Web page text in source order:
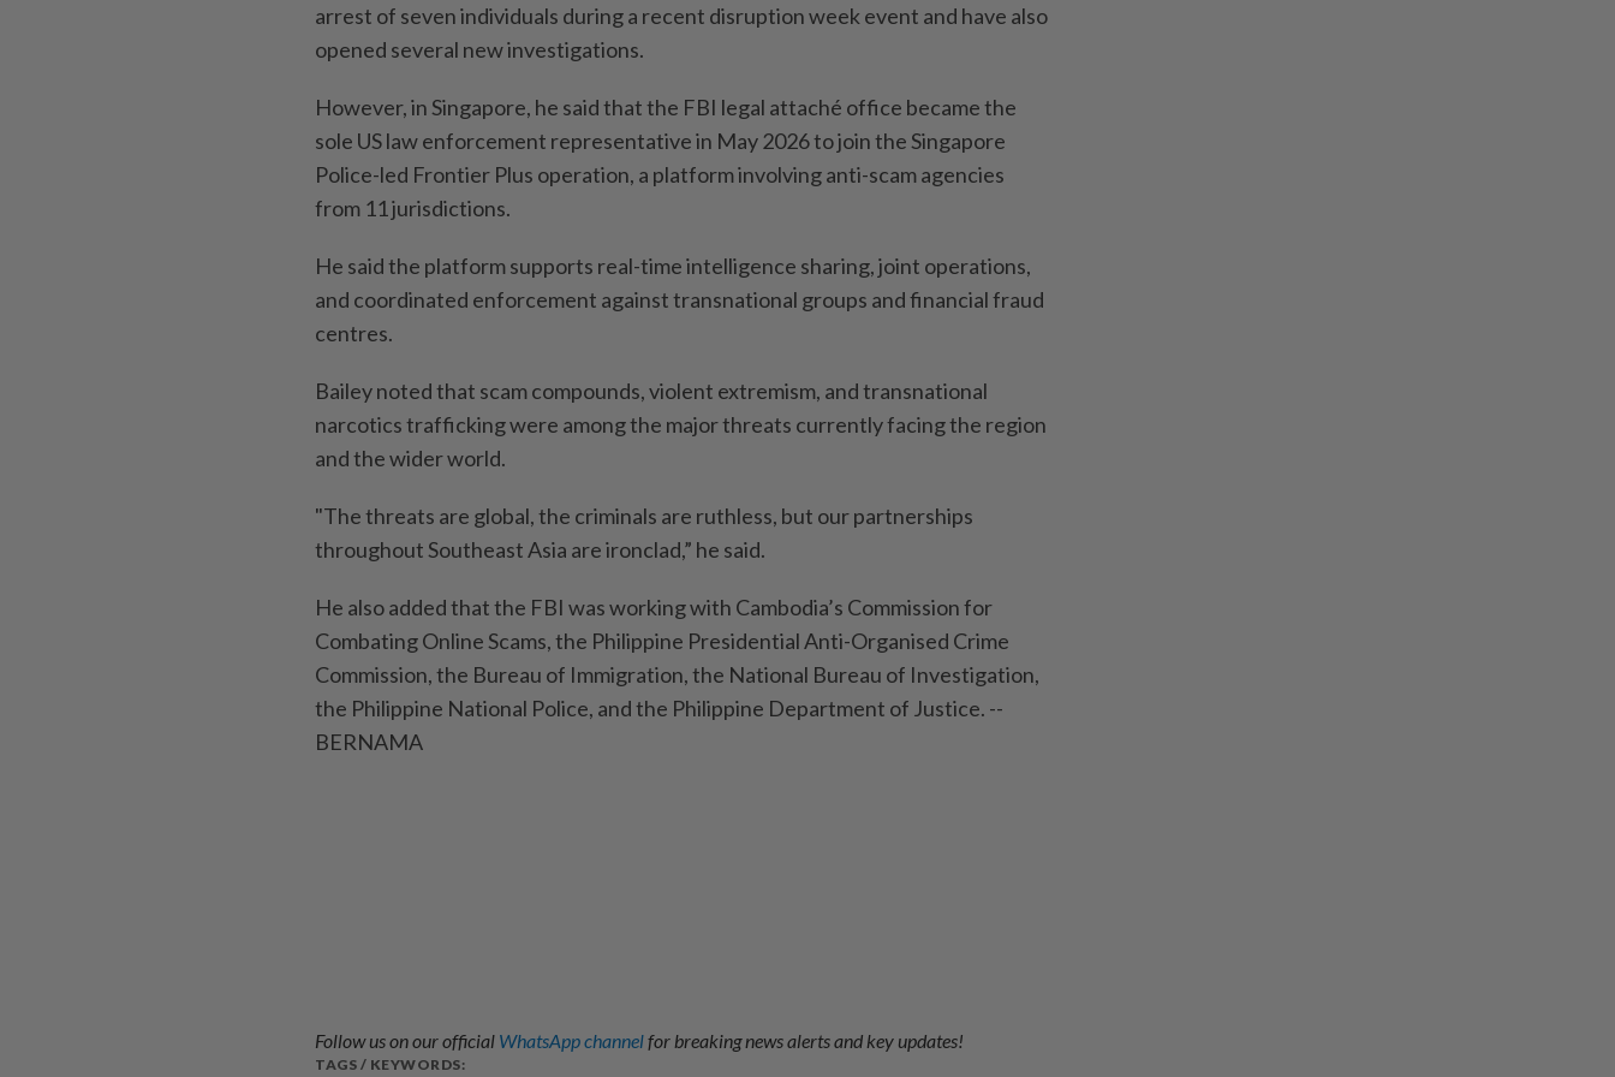
arrest of seven individuals during a recent disruption week event and have also
opened several new investigations.
However, in Singapore, he said that the FBI legal attaché office became the
sole US law enforcement representative in May 2026 to join the Singapore
Police-led Frontier Plus operation, a platform involving anti-scam agencies
from 11 jurisdictions.
He said the platform supports real-time intelligence sharing, joint operations,
and coordinated enforcement against transnational groups and financial fraud
centres.
Bailey noted that scam compounds, violent extremism, and transnational
narcotics trafficking were among the major threats currently facing the region
and the wider world.
"The threats are global, the criminals are ruthless, but our partnerships
throughout Southeast Asia are ironclad,” he said.
He also added that the FBI was working with Cambodia’s Commission for
Combating Online Scams, the Philippine Presidential Anti-Organised Crime
Commission, the Bureau of Immigration, the National Bureau of Investigation,
the Philippine National Police, and the Philippine Department of Justice. --
BERNAMA
Follow us on our official WhatsApp channelfor breaking news alerts and key updates!
TAGS / KEYWORDS: